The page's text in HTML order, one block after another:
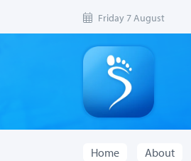
Friday 7 August
Home About